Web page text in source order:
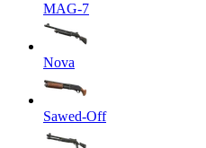
MAG-7
Nova
Sawed-Off